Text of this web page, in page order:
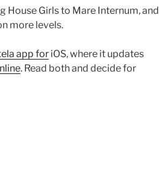
House Girls to Mare Internum, and
more levels.
app for iOS, where it updates
. Read both and decide for